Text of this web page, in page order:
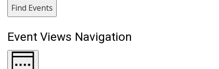
Find Events
Event Views Navigation